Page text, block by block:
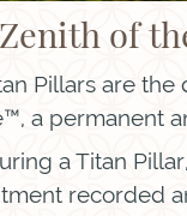
of
Pillars are
a permanent
a Titan
recorded